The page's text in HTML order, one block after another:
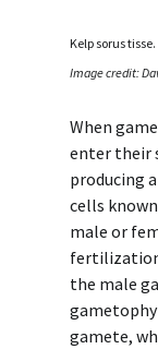
Kelp sorus tisse.
Image credit:
When
enter their
producing
cells
male or
the male
gamete,